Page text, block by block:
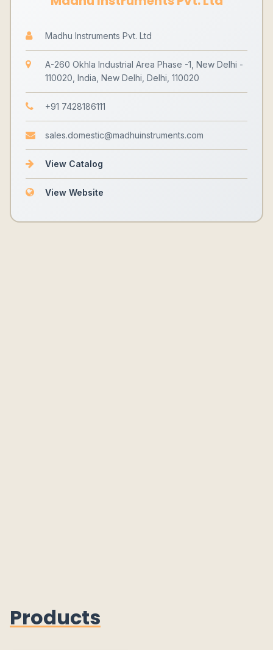
Madhu Instruments Pvt. Ltd
A-260 Okhla Industrial Area Phase -1, New Delhi -
110020, India, New Delhi, Delhi, 110020
+91 7428186111
sales.domestic@madhuinstruments.com
View Catalog
View Website
Products